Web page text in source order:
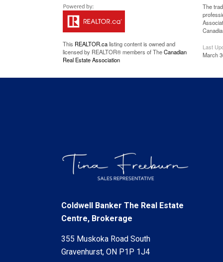
This REALTOR.calisting content is owned and
licensed by REALTOR® members of TheCanadian
Real Estate Association
The
Last
March
Coldwell Banker The Real Estate
Centre, Brokerage
355 Muskoka Road South
Gravenhurst, ON P1P 1J4